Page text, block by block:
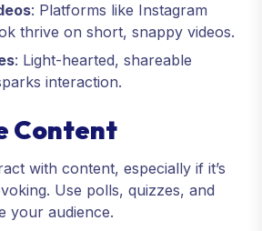
: Platforms like Instagram
thrive on short, snappy videos.
: Light-hearted, shareable
interaction.
Content
with content, especially if it’s
Use polls, quizzes, and
your audience.